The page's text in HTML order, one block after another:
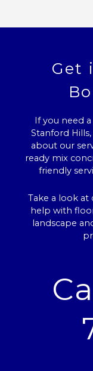
Get
If you need
Stanford
about our
ready mix
friendly
Take a look at
help with
landscape